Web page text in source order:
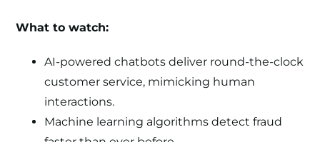
What to watch:
AI-powered chatbots deliver round-the-clock
customer service, mimicking human
interactions.
Machine learning algorithms detect fraud